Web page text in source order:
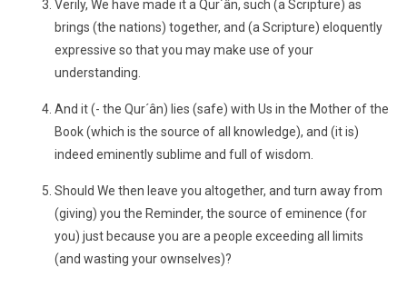
Verily, We have made it a Qur´ân, such (a Scripture) as
brings (the nations) together, and (a Scripture) eloquently
expressive so that you may make use of your
understanding.
And it (- the Qur´ân) lies (safe) with Us in the Mother of the
Book (which is the source of all knowledge), and (it is)
indeed eminently sublime and full of wisdom.
Should We then leave you altogether, and turn away from
(giving) you the Reminder, the source of eminence (for
you) just because you are a people exceeding all limits
(and wasting your ownselves)?